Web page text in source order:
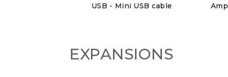
Discover
USB - Mini USB cable
EXPANSIONS